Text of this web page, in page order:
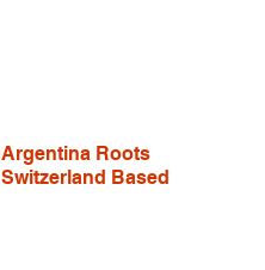
Argentina Roots
Switzerland Based